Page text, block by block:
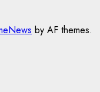
by AF themes.